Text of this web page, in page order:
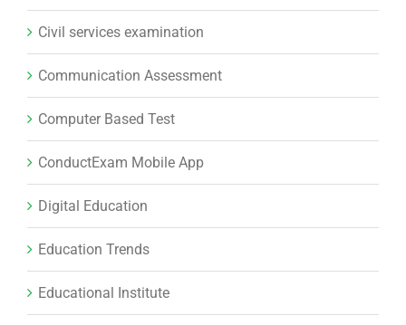
Civil services examination
Communication Assessment
Computer Based Test
ConductExam Mobile App
Digital Education
Education Trends
Educational Institute